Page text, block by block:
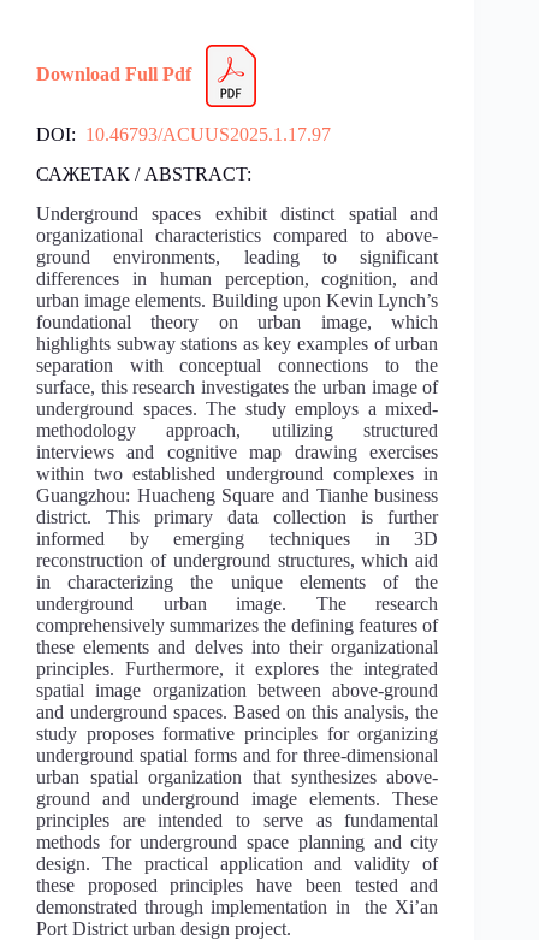
Download Full Pdf
DOI: 10.46793/ACUUS2025.1.17.97
САЖЕТАК / ABSTRACT:
Underground spaces exhibit distinct spatial and
organizational characteristics compared to above-
ground environments, leading to significant
differences in human perception, cognition, and
urban image elements. Building upon Kevin Lynch’s
foundational theory on urban image, which
highlights subway stations as key examples of urban
separation with conceptual connections to the
surface, this research investigates the urban image of
underground spaces. The study employs a mixed-
methodology approach, utilizing structured
interviews and cognitive map drawing exercises
within two established underground complexes in
Guangzhou: Huacheng Square and Tianhe business
district. This primary data collection is further
informed by emerging techniques in 3D
reconstruction of underground structures, which aid
in characterizing the unique elements of the
underground urban image. The research
comprehensively summarizes the defining features of
these elements and delves into their organizational
principles. Furthermore, it explores the integrated
spatial image organization between above-ground
and underground spaces. Based on this analysis, the
study proposes formative principles for organizing
underground spatial forms and for three-dimensional
urban spatial organization that synthesizes above-
ground and underground image elements. These
principles are intended to serve as fundamental
methods for underground space planning and city
design. The practical application and validity of
these proposed principles have been tested and
demonstrated through implementation in the Xi’an
Port District urban design project.